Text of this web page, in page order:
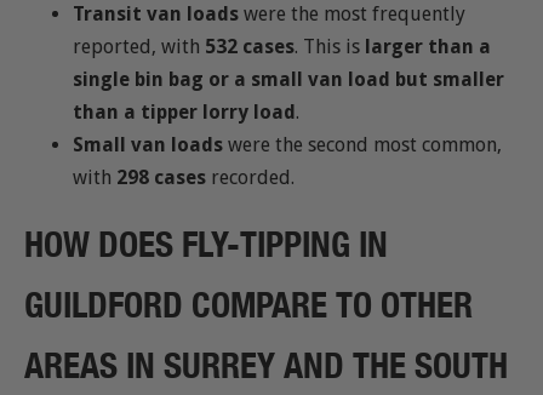
Transit van loads were the most frequently
reported, with 532 cases. This is larger than a
single bin bag or a small van load but smaller
than a tipper lorry load.
Small van loads were the second most common,
with 298 cases recorded.
HOW DOES FLY-TIPPING IN
GUILDFORD COMPARE TO OTHER
AREAS IN SURREY AND THE SOUTH